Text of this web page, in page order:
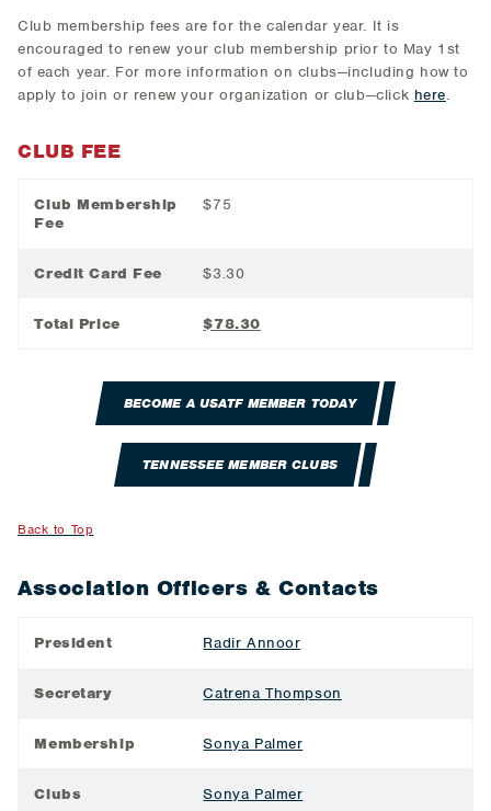
Club membership fees are for the calendar year. It is
encouraged to renew your club membership prior to May 1st
of each year. For more information on clubs—including how to
apply to join or renew your organization or club—click here.
CLUB FEE
Club Membership
Fee
$75
Credit Card Fee $3.30
Total Price $78.30
BECOME A USATF MEMBER TODAY
TENNESSEE MEMBER CLUBS
Back to Top
Association Officers & Contacts
President Radir Annoor
Secretary Catrena Thompson
Membership Sonya Palmer
Clubs Sonya Palmer